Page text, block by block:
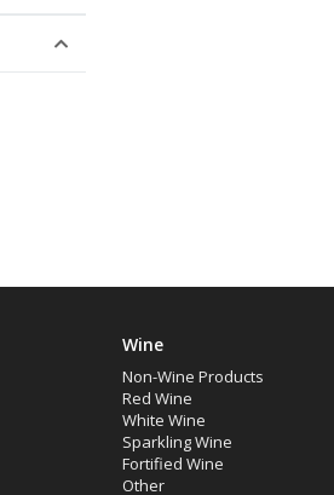
Wine
Non-Wine Products
Red Wine
White Wine
Sparkling Wine
Fortified Wine
Other